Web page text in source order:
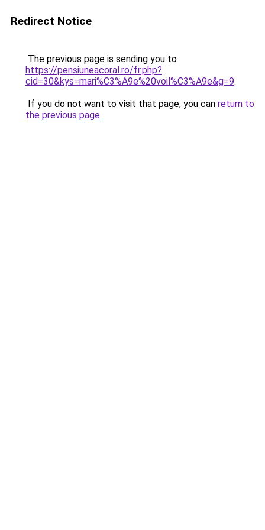
Redirect Notice
The previous page is sending you to
https://pensiuneacoral.ro/fr.php?
cid=30&kys=mari%C3%A9e%20voil%C3%A9e&g=9.
If you do not want to visit that page, you can return to
the previous page.